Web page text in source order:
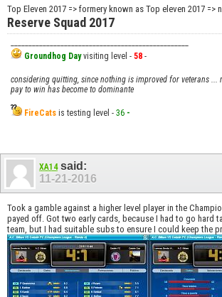
Top Eleven 2017 => formery known as Top eleven 2017 =>
Reserve Squad 2017
Groundhog Dayvisiting level - 58 -
considering quitting, since nothing is improved for veterans ...
pay to win has become to dominante
FireCats is testing level - 36 -
XA14said:
11-21-2016
Took a gamble against a higher level player in the
payed off. Got two early cards, because I had to go hard
team, but I had suitable subs to ensure I could keep the